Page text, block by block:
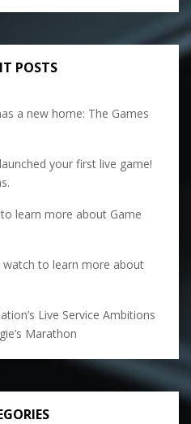
POSTS
a new home: The Games
your first live game!
learn more about Game
watch to learn more about
Live Service Ambitions
Marathon